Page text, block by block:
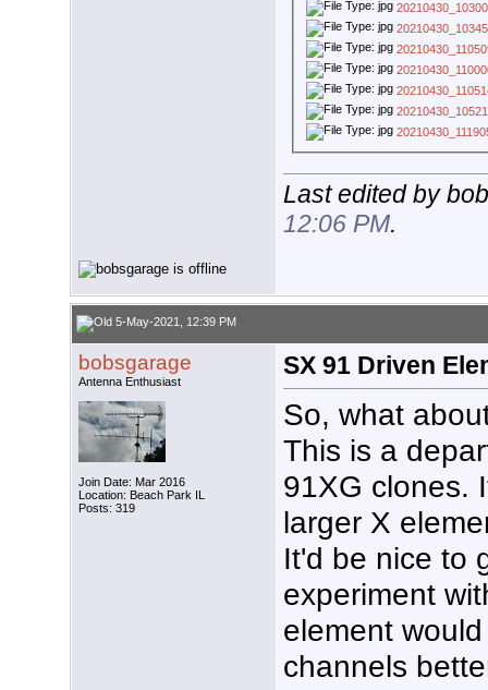
Last edited by
12:06 PM.
5-May-2021, 12:39 PM
bobsgarage
Antenna Enthusiast
Join Date: Mar 2016
Location: Beach Park IL
Posts: 319
SX 91 Driven
So, what
This is a
91XG clones.
larger X
It'd be nice to
experiment
element
channels